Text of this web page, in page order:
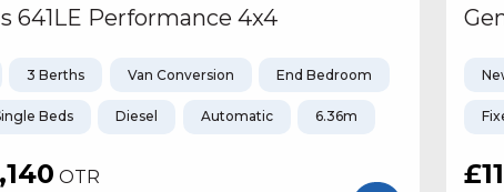
641LE Performance 4x4
3 Berths Van Conversion End Bedroom
Beds Diesel Automatic 6.36m
OTR